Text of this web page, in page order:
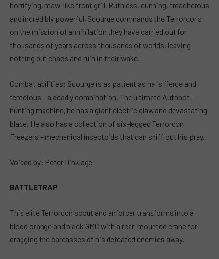
horrifying, maw-like front grill. Ruthless, cunning, treacherous
and incredibly powerful, Scourge commands the Terrorcons
on the mission of annihilation they have carried out for
thousands of years across thousands of worlds, leaving
nothing but chaos and ruin in their wake.
Combat abilities: Scourge is as patient as he is fierce and
ferocious – a deadly combination. The ultimate Autobot-
hunting machine, he has a giant electric claw and devastating
blade. He also has a collection of six-legged Terrorcon
Freezers – mechanical insectoids that can sniff out his prey.
Voiced by: Peter Dinklage
BATTLETRAP
This elite Terrorcon scout and enforcer transforms into a
blood orange and black GMC with a rear-mounted crane for
dragging the carcasses of his defeated enemies away.